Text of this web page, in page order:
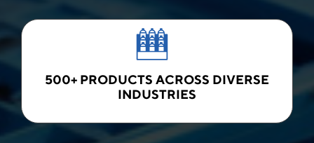
500+ PRODUCTS ACROSS DIVERSE
INDUSTRIES